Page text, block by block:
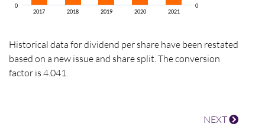
2017 2018 2019 2020 2021
0 0
Historical data for dividend per share have been restated
based on a new issue and share split. The conversion
factor is 4.041.
NEXT